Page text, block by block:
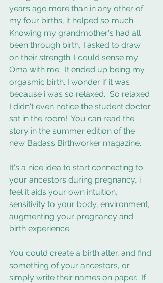
years ago more than in any other of
my four births, it helped so much.
Knowing my grandmother's had all
been through birth, I asked to draw
on their strength. I could sense my
Oma with me.  It ended up being my
orgasmic birth. I wonder if it was
because i was so relaxed.  So relaxed
I didn't even notice the student doctor
sat in the room!  You can read the
story in the summer edition of the
new Badass Birthworker magazine.
It's a nice idea to start connecting to
your ancestors during pregnancy, i
feel it aids your own intuition,
sensitivity to your body, environment,
augmenting your pregnancy and
birth experience.
You could create a birth alter, and find
something of your ancestors, or
simply write their names on paper.  If